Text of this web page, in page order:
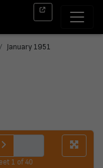
January 1951
1 of 40